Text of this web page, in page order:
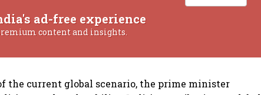
ad-free experience
content and insights.
the current global scenario, the prime minister